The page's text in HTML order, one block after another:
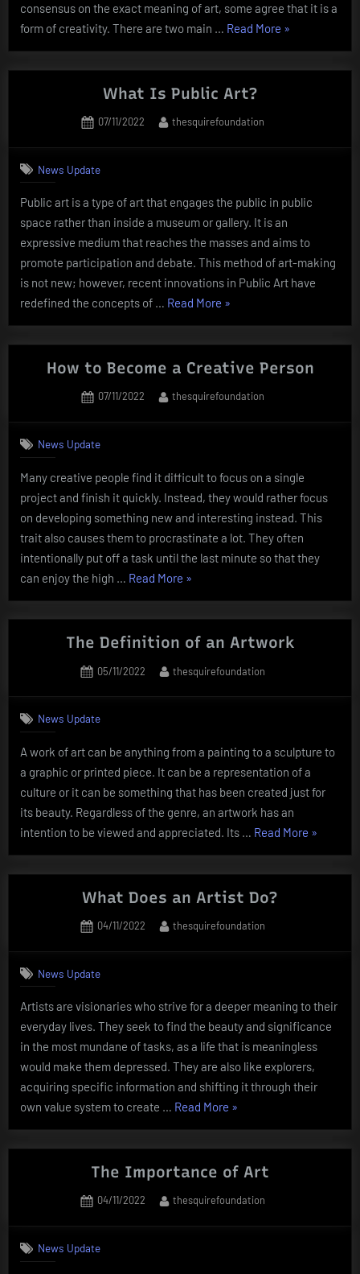
consensus on the exact meaning of art, some agree that it is a
form of creativity. There are two main … Read More “What
Art?”
»
What Is Public Art?
Posted
07/11/2022 By
thesquirefoundation
News Update
Public art is a type of art that engages the public in public
space rather than inside a museum or gallery. It is an
expressive medium that reaches the masses and aims to
promote participation and debate. This method of art-making
is not new; however, recent innovations in Public Art have
redefined the concepts of … Read More “What
Public
Art?”
»
How to Become a Creative Person
Posted
07/11/2022 By
thesquirefoundation
News Update
Many creative people find it difficult to focus on a single
project and finish it quickly. Instead, they would rather focus
on developing something new and interesting instead. This
trait also causes them to procrastinate a lot. They often
intentionally put off a task until the last minute so that they
can enjoy the high … Read More “How
Become
a
Person”
»
The Definition of an Artwork
Posted
05/11/2022 By
thesquirefoundation
News Update
A work of art can be anything from a painting to a sculpture to
a graphic or printed piece. It can be a representation of a
culture or it can be something that has been created just for
its beauty. Regardless of the genre, an artwork has an
intention to be viewed and appreciated. Its … Read More “The
of
»
What Does an Artist Do?
Posted
04/11/2022 By
thesquirefoundation
News Update
Artists are visionaries who strive for a deeper meaning to their
everyday lives. They seek to find the beauty and significance
in the most mundane of tasks, as a life that is meaningless
would make them depressed. They are also like explorers,
acquiring specific information and shifting it through their
own value system to create … Read More “What
an
Artist
»
The Importance of Art
Posted
04/11/2022 By
thesquirefoundation
News Update